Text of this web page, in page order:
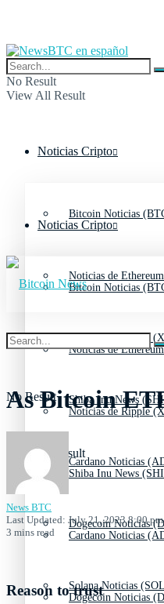
No Result
View All Result
Noticias Cripto
Bitcoin Noticias
Noticias de
Noticias de Ripple
Shiba Inu News
Cardano Noticias
Dogecoin Noticias
Solana Noticias
Noticias Cripto
Bitcoin Noticias
Noticias de
Noticias de Ripple
Shiba Inu News
Cardano Noticias
Dogecoin Noticias
No Result
View All Result
As Bitcoin
News BTC
Last Updated: July 21, 2023 8:00 pm
3 mins read
Reason to trust